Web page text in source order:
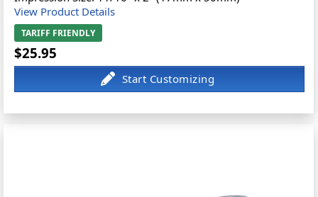
View Product Details
TARIFF FRIENDLY
$25.95